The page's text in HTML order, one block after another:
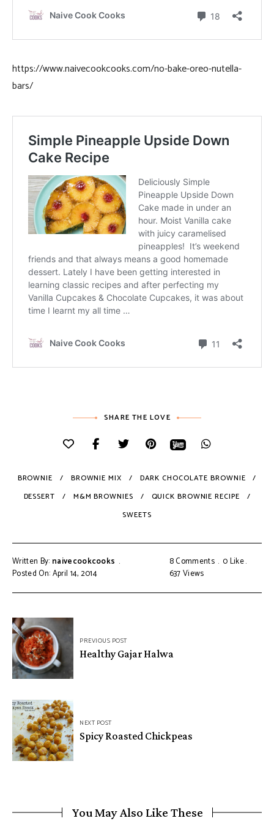
https://www.naivecookcooks.com/no-bake-oreo-nutella-
bars/
SHARE THE LOVE
BROWNIE BROWNIE MIX
DARK CHOCOLATE BROWNIE
DESSERT
M&M BROWNIES
QUICK BROWNIE RECIPE
SWEETS
Written By: naivecookcooks
Posted On: April 14, 2014
8 Comments 0Like
637Views
PREVIOUS POST
Healthy Gajar Halwa
NEXT POST
Spicy Roasted Chickpeas
You May Also Like These